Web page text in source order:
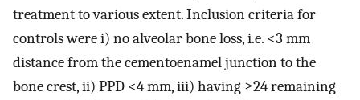
treatment to various extent. Inclusion criteria for
controls were i) no alveolar bone loss, i.e. <3 mm
distance from the cementoenamel junction to the
bone crest, ii) PPD <4 mm, iii) having ≥24 remaining